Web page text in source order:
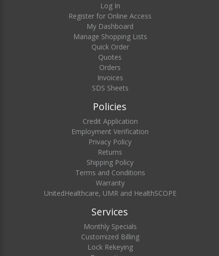
Log In
Register for Online Access
My Dashboard
Manage Shopping Lists
Quick Order
Quotes
Orders
Invoices
SDS Sheets
Policies
Credit Application
Employment Verification
Privacy Policy
Returns
Shipping Policy
Terms and Conditions
Warranty
UnitedHealthcare, UMR and HealthSCOPE
Services
Monthly Specials
Customized Billing
Lock Rekeying